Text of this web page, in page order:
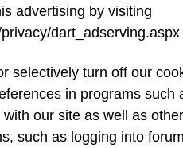
advertising by visiting
dart_adserving.aspx
selectively turn off our
in programs
our site as well as
such as logging into